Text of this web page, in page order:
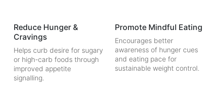
Reduce Hunger &
Cravings
Helps curb desire for sugary
or high-carb foods through
improved appetite
signalling.
Promote Mindful Eating
Encourages better
awareness of hunger cues
and eating pace for
sustainable weight control.